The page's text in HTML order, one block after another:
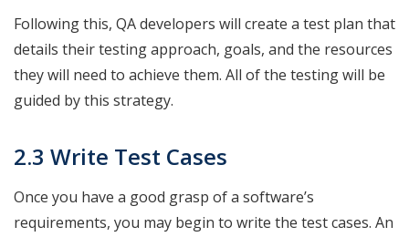
Following this, QA developers will create a test plan that
details their testing approach, goals, and the resources
they will need to achieve them. All of the testing will be
guided by this strategy.
2.3 Write Test Cases
Once you have a good grasp of a software’s
requirements, you may begin to write the test cases. An